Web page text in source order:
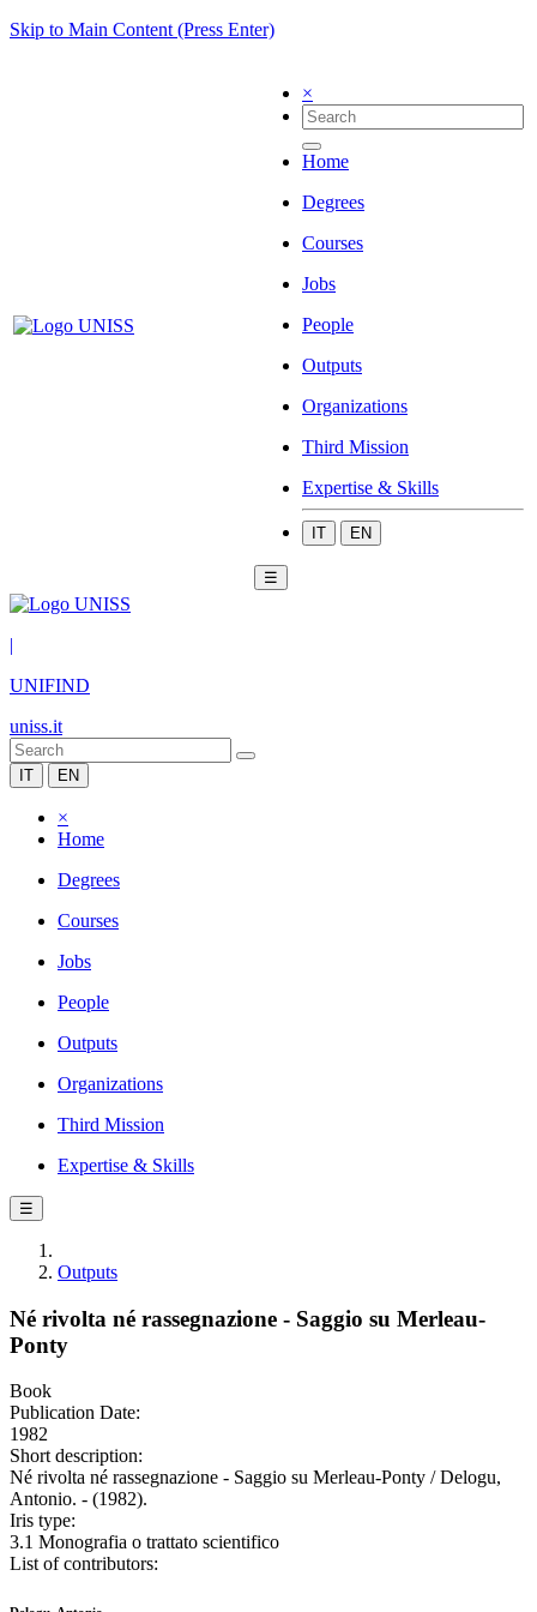
Skip to Main Content (Press Enter)
×
Home
Degrees
Courses
Jobs
People
Outputs
Organizations
Third Mission
Expertise & Skills
IT EN
☰
|
UNIFIND
uniss.it
IT EN
×
Home
Degrees
Courses
Jobs
People
Outputs
Organizations
Third Mission
Expertise & Skills
☰
Outputs
Né rivolta né rassegnazione - Saggio su Merleau-
Ponty
Book
Publication Date:
1982
Short description:
Né rivolta né rassegnazione - Saggio su Merleau-Ponty / Delogu,
Antonio. - (1982).
Iris type:
3.1 Monografia o trattato scientifico
List of contributors: